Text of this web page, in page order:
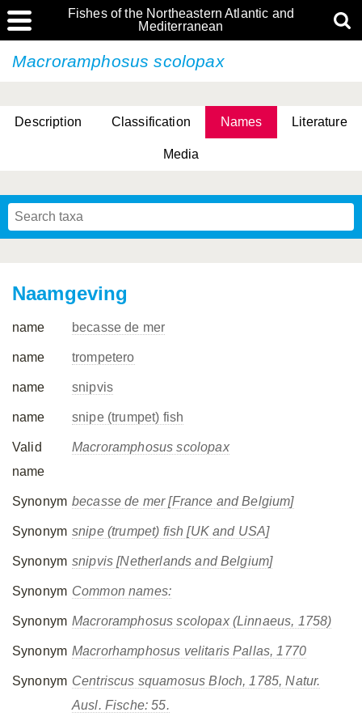
Fishes of the Northeastern Atlantic and
Mediterranean
Macroramphosus scolopax
Description Classification Names Literature
Media
Naamgeving
name becasse de mer
name trompetero
name snipvis
name snipe (trumpet) fish
Valid
name
Macroramphosus scolopax
Synonym becasse de mer [France and Belgium]
Synonym snipe (trumpet) fish [UK and USA]
Synonym snipvis [Netherlands and Belgium]
Synonym Common names:
Synonym Macroramphosus scolopax (Linnaeus, 1758)
Synonym Macrorhamphosus velitaris Pallas, 1770
Synonym Centriscus squamosus Bloch, 1785, Natur.
Ausl. Fische: 55.